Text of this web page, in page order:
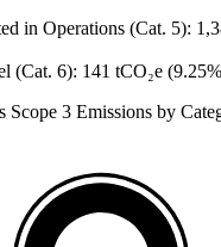
in Operations (Cat. 5):
(Cat. 6): 141 tCO₂e
Scope 3 Emissions by